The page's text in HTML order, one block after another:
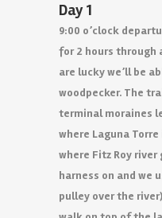
Day 1
9:00 o’clock
for 2 hours through
are lucky we’ll be
woodpecker. The
terminal moraines
where Laguna
where Fitz Roy river
harness on and we
pulley over the